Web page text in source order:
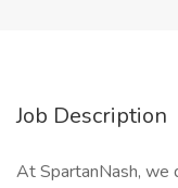
Job Description
At SpartanNash, we